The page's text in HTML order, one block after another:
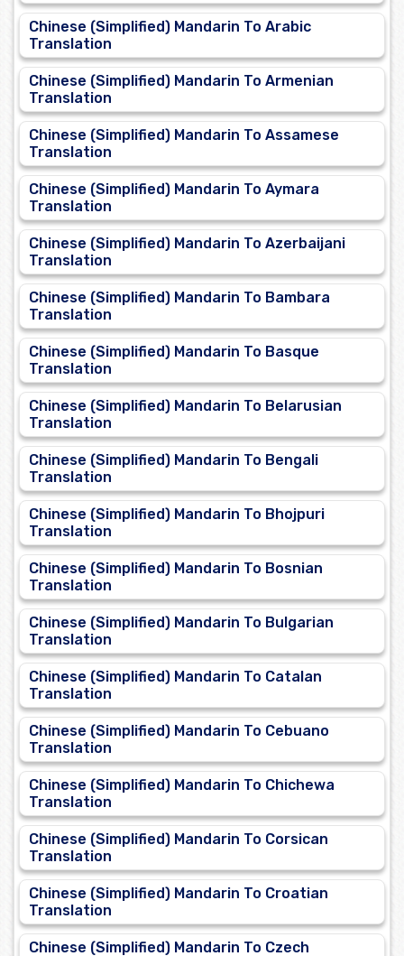
Chinese (Simplified) Mandarin To Arabic
Translation
Chinese (Simplified) Mandarin To Armenian
Translation
Chinese (Simplified) Mandarin To Assamese
Translation
Chinese (Simplified) Mandarin To Aymara
Translation
Chinese (Simplified) Mandarin To Azerbaijani
Translation
Chinese (Simplified) Mandarin To Bambara
Translation
Chinese (Simplified) Mandarin To Basque
Translation
Chinese (Simplified) Mandarin To Belarusian
Translation
Chinese (Simplified) Mandarin To Bengali
Translation
Chinese (Simplified) Mandarin To Bhojpuri
Translation
Chinese (Simplified) Mandarin To Bosnian
Translation
Chinese (Simplified) Mandarin To Bulgarian
Translation
Chinese (Simplified) Mandarin To Catalan
Translation
Chinese (Simplified) Mandarin To Cebuano
Translation
Chinese (Simplified) Mandarin To Chichewa
Translation
Chinese (Simplified) Mandarin To Corsican
Translation
Chinese (Simplified) Mandarin To Croatian
Translation
Chinese (Simplified) Mandarin To Czech